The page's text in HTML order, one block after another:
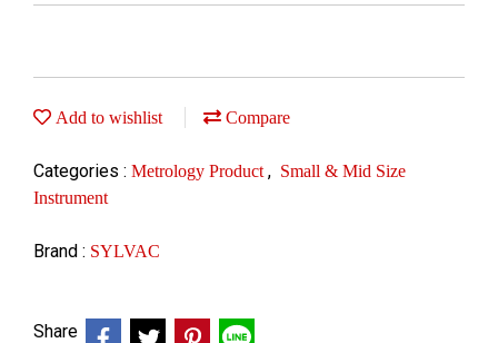
Add to wishlist Compare
Categories : Metrology Product , Small & Mid Size
Instrument
Brand : SYLVAC
Share